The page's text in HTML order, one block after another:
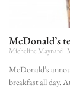
McDonald’s
Micheline Maynard
McDonald’s
breakfast all day.